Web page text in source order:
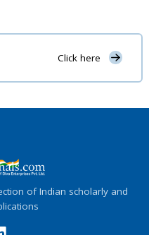
Click here
of Indian scholarly and